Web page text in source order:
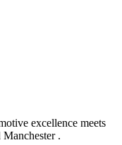
excellence meets
.